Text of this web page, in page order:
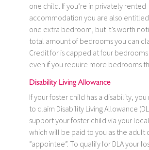
one child. If you’re in privately rented
accommodation you are also
one extra bedroom, but it’s worth
total amount of bedrooms you can
Credit for is capped at four
even if you require more bedrooms
Disability Living Allowance
If your foster child has a disability,
to claim Disability Living Allowance
support your foster child via your
which will be paid to you as the adult
“appointee”. To qualify for DLA your